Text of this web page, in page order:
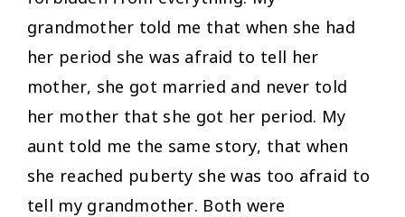
grandmother told me that when she had
her period she was afraid to tell her
mother, she got married and never told
her mother that she got her period. My
aunt told me the same story, that when
she reached puberty she was too afraid to
tell my grandmother. Both were